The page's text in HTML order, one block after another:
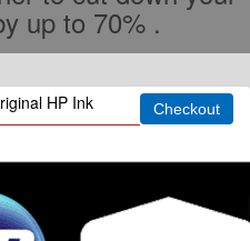
up to 70% .
HP Ink